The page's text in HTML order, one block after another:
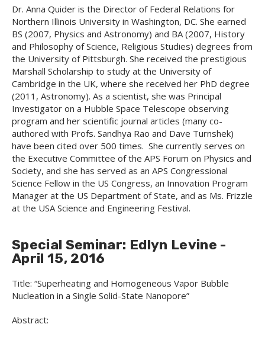
Dr. Anna Quider is the Director of Federal Relations for
Northern Illinois University in Washington, DC. She earned
BS (2007, Physics and Astronomy) and BA (2007, History
and Philosophy of Science, Religious Studies) degrees from
the University of Pittsburgh. She received the prestigious
Marshall Scholarship to study at the University of
Cambridge in the UK, where she received her PhD degree
(2011, Astronomy). As a scientist, she was Principal
Investigator on a Hubble Space Telescope observing
program and her scientific journal articles (many co-
authored with Profs. Sandhya Rao and Dave Turnshek)
have been cited over 500 times. She currently serves on
the Executive Committee of the APS Forum on Physics and
Society, and she has served as an APS Congressional
Science Fellow in the US Congress, an Innovation Program
Manager at the US Department of State, and as Ms. Frizzle
at the USA Science and Engineering Festival.
Special Seminar: Edlyn Levine -
April 15, 2016
Title: “Superheating and Homogeneous Vapor Bubble
Nucleation in a Single Solid-State Nanopore”
Abstract: